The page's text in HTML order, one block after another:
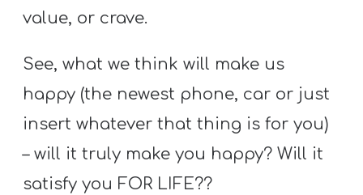
value, or crave.
See, what we think will make us
happy (the newest phone, car or just
insert whatever that thing is for you)
– will it truly make you happy? Will it
satisfy you FOR LIFE??